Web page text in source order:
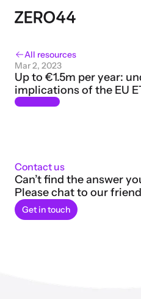
All resources
Mar 2, 2023
Up to €1.5m per year:
implications of the EU
Contact us
Can’t find the answer
Please chat to our
Get in touch